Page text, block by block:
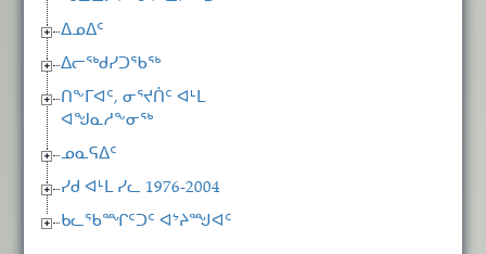
ᐃᓄᐃᑦ
ᐃᓕᖅᑯᓯᑐᖃᖅ
ᑎᖕᒥᐊᑦ, ᓂᕐᔪᑏᑦ ᐊᒻᒪ
ᐊᖑᓇᓱᖕᓂᖅ
ᓄᓇᕋᐃᑦ
ᓯᑯ ᐊᒻᒪ ᓯᓚ 1976-2004
ᑲᓚᖃᙱᑦᑐᑦ ᐊᔾᔨᙳᐊᑦ